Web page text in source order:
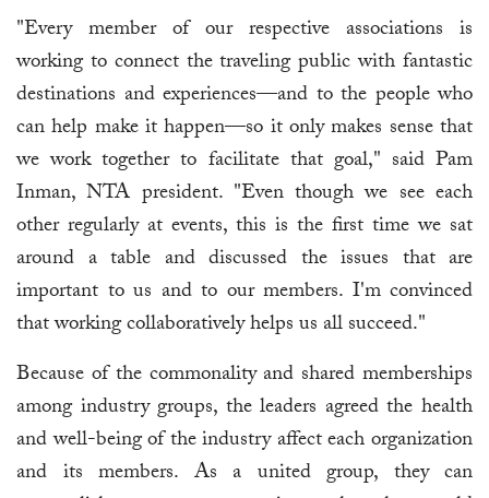
"Every member of our respective associations is
working to connect the traveling public with fantastic
destinations and experiences—and to the people who
can help make it happen—so it only makes sense that
we work together to facilitate that goal," said Pam
Inman, NTA president. "Even though we see each
other regularly at events, this is the first time we sat
around a table and discussed the issues that are
important to us and to our members. I'm convinced
that working collaboratively helps us all succeed."
Because of the commonality and shared memberships
among industry groups, the leaders agreed the health
and well-being of the industry affect each organization
and its members. As a united group, they can